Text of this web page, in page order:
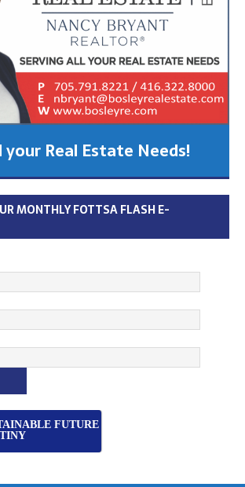
your Real Estate Needs!
MONTHLY FOTTSA FLASH E-
FUTURE